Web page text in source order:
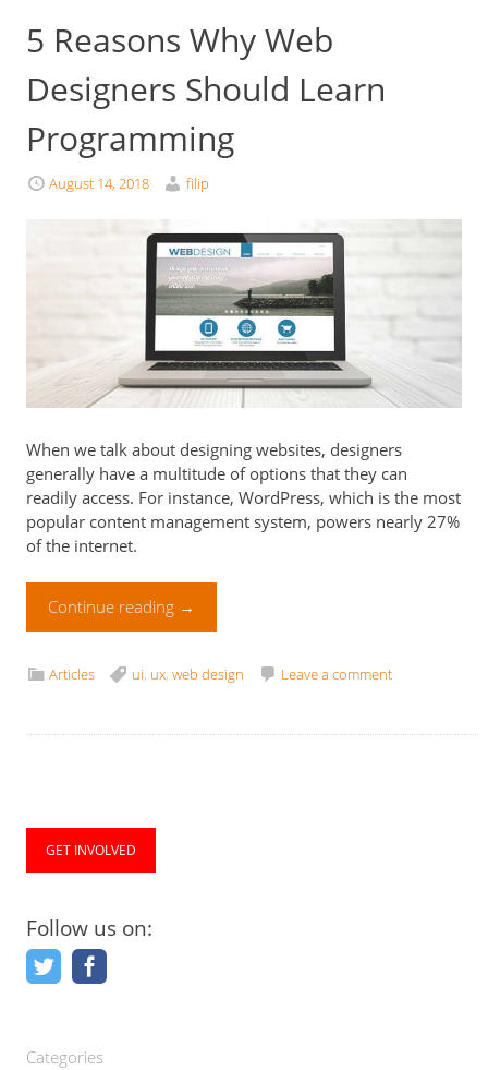
5 Reasons Why Web
Designers Should Learn
Programming
August 14, 2018 filip
When we talk about designing websites, designers
generally have a multitude of options that they can
readily access. For instance, WordPress, which is the most
popular content management system, powers nearly 27%
of the internet.
Continue reading →
Articles ui, ux,web design Leave a comment
GET INVOLVED
Follow us on:
Categories